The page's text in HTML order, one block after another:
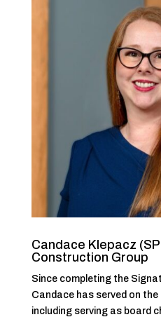
Candace Klepacz
Construction Group
Since completing the
Candace has served on
including serving as board